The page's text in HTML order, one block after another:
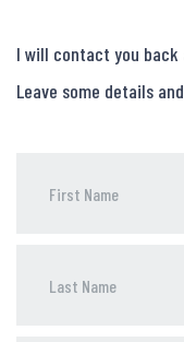
I will contact you back
Leave some details